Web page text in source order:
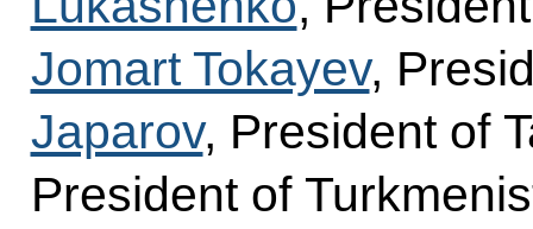
Jomart Tokayev,
Japarov, President of
President of